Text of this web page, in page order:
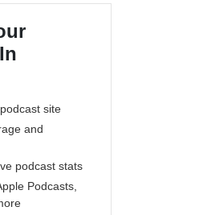
site
and
podcast stats
Podcasts,